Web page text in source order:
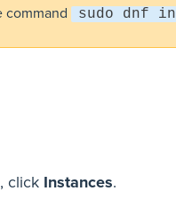
command
sudo dnf in
click Instances.